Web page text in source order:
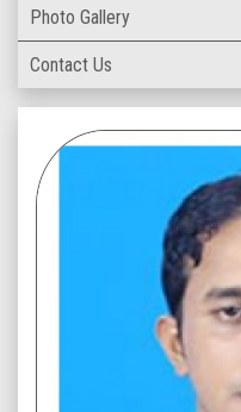
Photo Gallery
Contact Us